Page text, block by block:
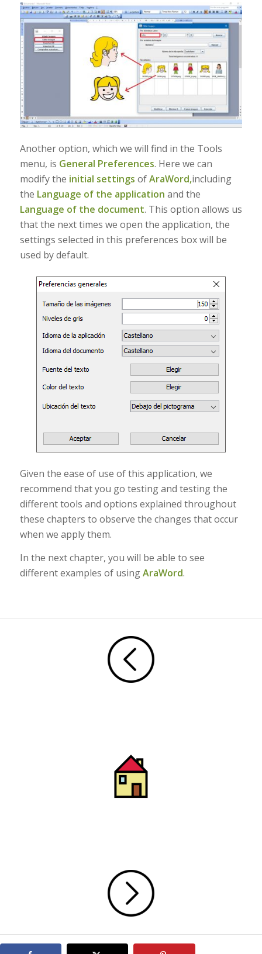
Another option, which we will find in the Tools
menu, is General Preferences. Here we can
modify the initial settings ofAraWord,including
the Language of the application and the
Language of the document. This option allows us
that the next times we open the application, the
settings selected in this preferences box will be
used by default.
Given the ease of use of this application, we
recommend that you go testing and testing the
different tools and options explained throughout
these chapters to observe the changes that occur
when we apply them.
In the next chapter, you will be able to see
different examples of usingAraWord.